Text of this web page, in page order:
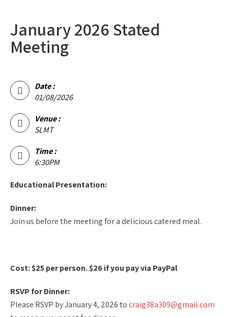
January 2026 Stated
Meeting
Date :
01/08/2026
Venue :
SLMT
Time :
6:30PM
Educational Presentation:
Dinner:
Join us before the meeting for a delicious catered meal.
Cost: $25 per person. $26 if you pay via PayPal
RSVP for Dinner:
Please RSVP by January 4, 2026 tocraig38a309@gmail.com